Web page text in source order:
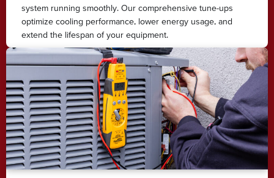
system running smoothly. Our comprehensive tune-ups
optimize cooling performance, lower energy usage, and
extend the lifespan of your equipment.